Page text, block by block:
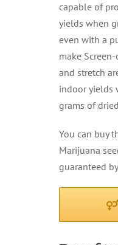
capable of
yields when
even with a
make
and stretch
indoor yields
grams of
You can buy
Marijuana
guaranteed